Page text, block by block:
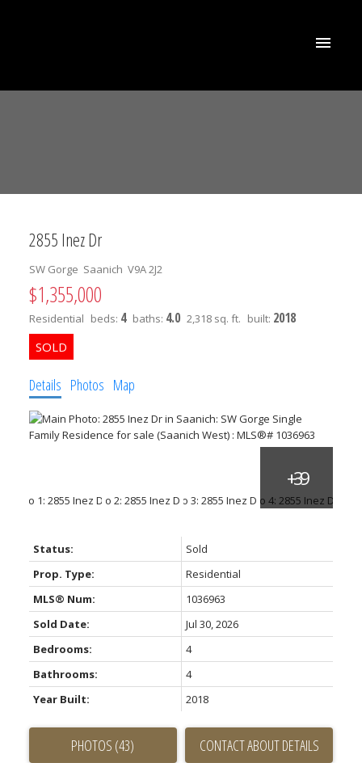
ACTIVE SOLD
2855 Inez Dr
SW Gorge Saanich V9A 2J2
$1,355,000
Residential beds: 4 baths: 4.0 2,318 sq. ft. built: 2018
Details Photos Map
Status:
Sold
Prop. Type:
Residential
MLS® Num:
1036963
Sold Date:
Jul 30, 2026
Bedrooms:
4
Bathrooms:
4
Year Built:
2018
PHOTOS (43) CONTACT ABOUT DETAILS